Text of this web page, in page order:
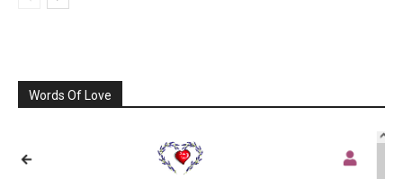
Words Of Love